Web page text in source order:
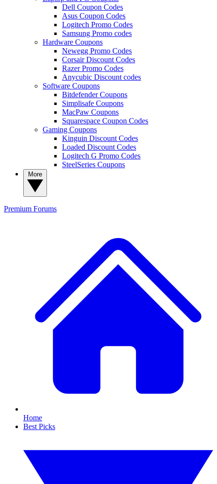
Dell Coupon Codes
Asus Coupon Codes
Logitech Promo Codes
Samsung Promo codes
Hardware Coupons
Newegg Promo Codes
Corsair Discount Codes
Razer Promo Codes
Anycubic Discount codes
Software Coupons
Bitdefender Coupons
Simplisafe Coupons
MacPaw Coupons
Squarespace Coupon Codes
Gaming Coupons
Kinguin Discount Codes
Loaded Discount Codes
Logitech G Promo Codes
SteelSeries Coupons
Premium Forums
Home
Best Picks